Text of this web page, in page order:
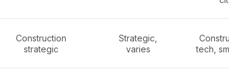
Construction
strategic
Strategic,
varies
tech,